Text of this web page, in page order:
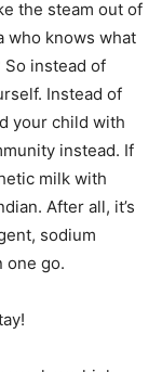
the steam out of
who knows what
instead of
Instead of
your child with
instead. If
milk with
After all, it’s
sodium
one go.